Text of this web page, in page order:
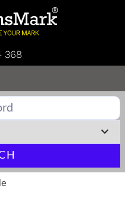
368